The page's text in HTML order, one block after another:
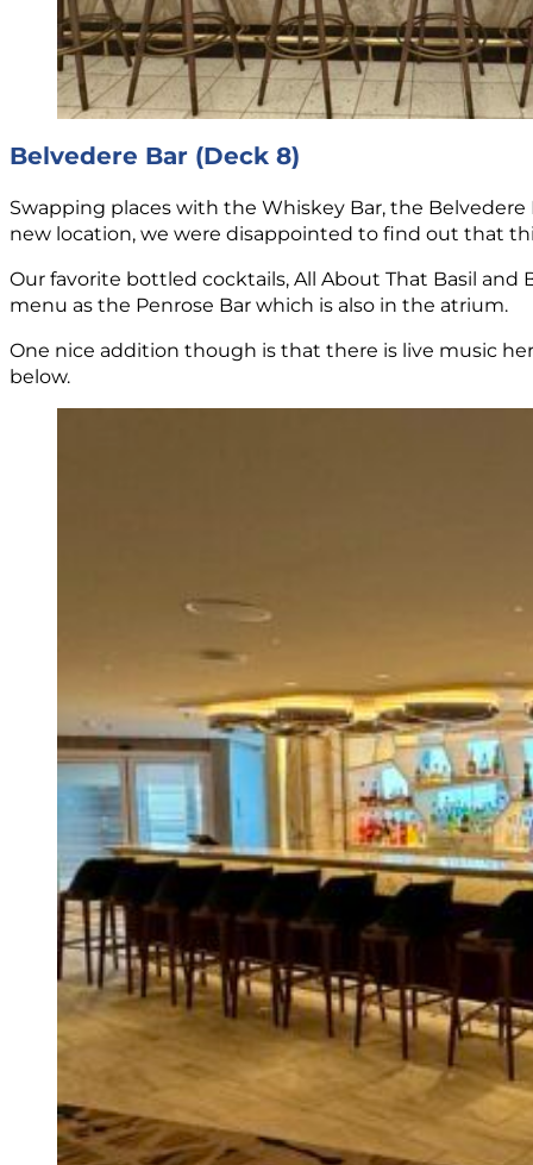
Belvedere Bar (Deck 8)
Swapping places with the Whiskey Bar, the
new location, we were disappointed to find out that
Our favorite bottled cocktails, All About That Basil
menu as the Penrose Bar which is also in the atrium.
One nice addition though is that there is live music
below.